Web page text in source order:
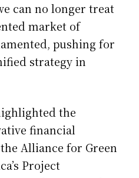
can no longer treat
market of
pushing for
strategy in
the
financial
Alliance for Green
Project